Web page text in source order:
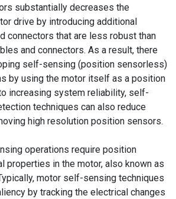
substantially decreases the
drive by introducing additional
connectors that are less robust than
and connectors. As a result, there
self-sensing (position sensorless)
by using the motor itself as a position
increasing system reliability, self-
techniques can also reduce
high resolution position sensors.
operations require position
properties in the motor, also known as
motor self-sensing techniques
by tracking the electrical changes